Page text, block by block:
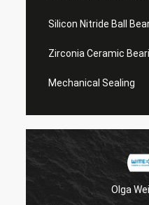
Silicon Nitride Ball
Zirconia Ceramic
Mechanical Sealing
Olga